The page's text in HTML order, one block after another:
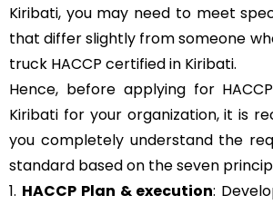
Kiribati, you may need to meet
that differ slightly from someone
truck HACCP certified in Kiribati.
Hence, before applying for
Kiribati for your organization, it is
you completely understand the
standard based on the seven
1. HACCP Plan & execution: